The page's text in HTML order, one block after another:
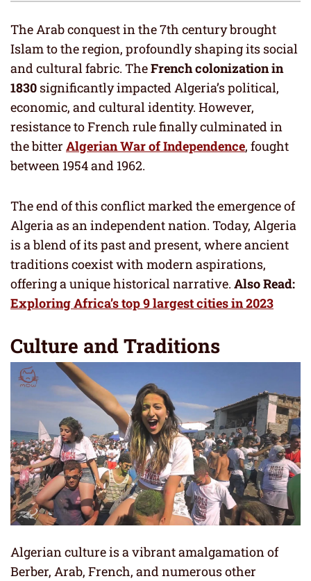
The Arab conquest in the 7th century brought
Islam to the region, profoundly shaping its social
and cultural fabric. TheFrench colonization in
1830 significantly impacted Algeria’s political,
economic, and cultural identity. However,
resistance to French rule finally culminated in
the bitter Algerian War of Independence, fought
between 1954 and 1962.
The end of this conflict marked the emergence of
Algeria as an independent nation. Today, Algeria
is a blend of its past and present, where ancient
traditions coexist with modern aspirations,
offering a unique historical narrative. Also Read:
Exploring Africa’s top 9 largest cities in 2023
Culture and Traditions
Algerian culture is a vibrant amalgamation of
Berber, Arab, French, and numerous other